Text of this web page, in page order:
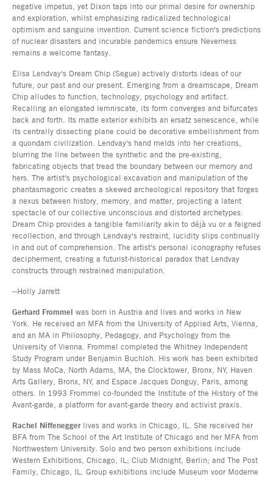
negative impetus, yet Dixon taps into our primal desire for ownership
and exploration, whilst emphasizing radicalized technological
optimism and sanguine invention. Current science fiction's predictions
of nuclear disasters and incurable pandemics ensure Neverness
remains a welcome fantasy.
Elisa Lendvay's Dream Chip (Segue) actively distorts ideas of our
future, our past and our present. Emerging from a dreamscape, Dream
Chip alludes to function, technology, psychology and artifact.
Recalling an elongated lemniscate, its form converges and bifurcates
back and forth. Its matte exterior exhibits an ersatz senescence, while
its centrally dissecting plane could be decorative embellishment from
a quondam civilization. Lendvay's hand melds into her creations,
blurring the line between the synthetic and the pre-existing,
fabricating objects that tread the boundary between our memory and
hers. The artist's psychological excavation and manipulation of the
phantasmagoric creates a skewed archeological repository that forges
a nexus between history, memory, and matter, projecting a latent
spectacle of our collective unconscious and distorted archetypes.
Dream Chip provides a tangible familiarity akin to déjà vu or a feigned
recollection, and through Lendvay's restraint, lucidity slips continually
in and out of comprehension. The artist's personal iconography refuses
decipherment, creating a futurist-historical paradox that Lendvay
constructs through restrained manipulation.
--Holly Jarrett
Gerhard Frommel was born in Austria and lives and works in New
York. He received an MFA from the University of Applied Arts, Vienna,
and an MA in Philosophy, Pedagogy, and Psychology from the
University of Vienna. Frommel completed the Whitney Independent
Study Program under Benjamin Buchloh. His work has been exhibited
by Mass MoCa, North Adams, MA, the Clocktower, Bronx, NY, Haven
Arts Gallery, Bronx, NY, and Espace Jacques Donguy, Paris, among
others. In 1993 Frommel co-founded the Institute of the History of the
Avant-garde, a platform for avant-garde theory and activist praxis.
Rachel Niffenegger lives and works in Chicago, IL. She received her
BFA from The School of the Art Institute of Chicago and her MFA from
Northwestern University. Solo and two person exhibitions include
Western Exhibitions, Chicago, IL; Club Midnight, Berlin; and The Post
Family, Chicago, IL. Group exhibitions include Museum voor Moderne